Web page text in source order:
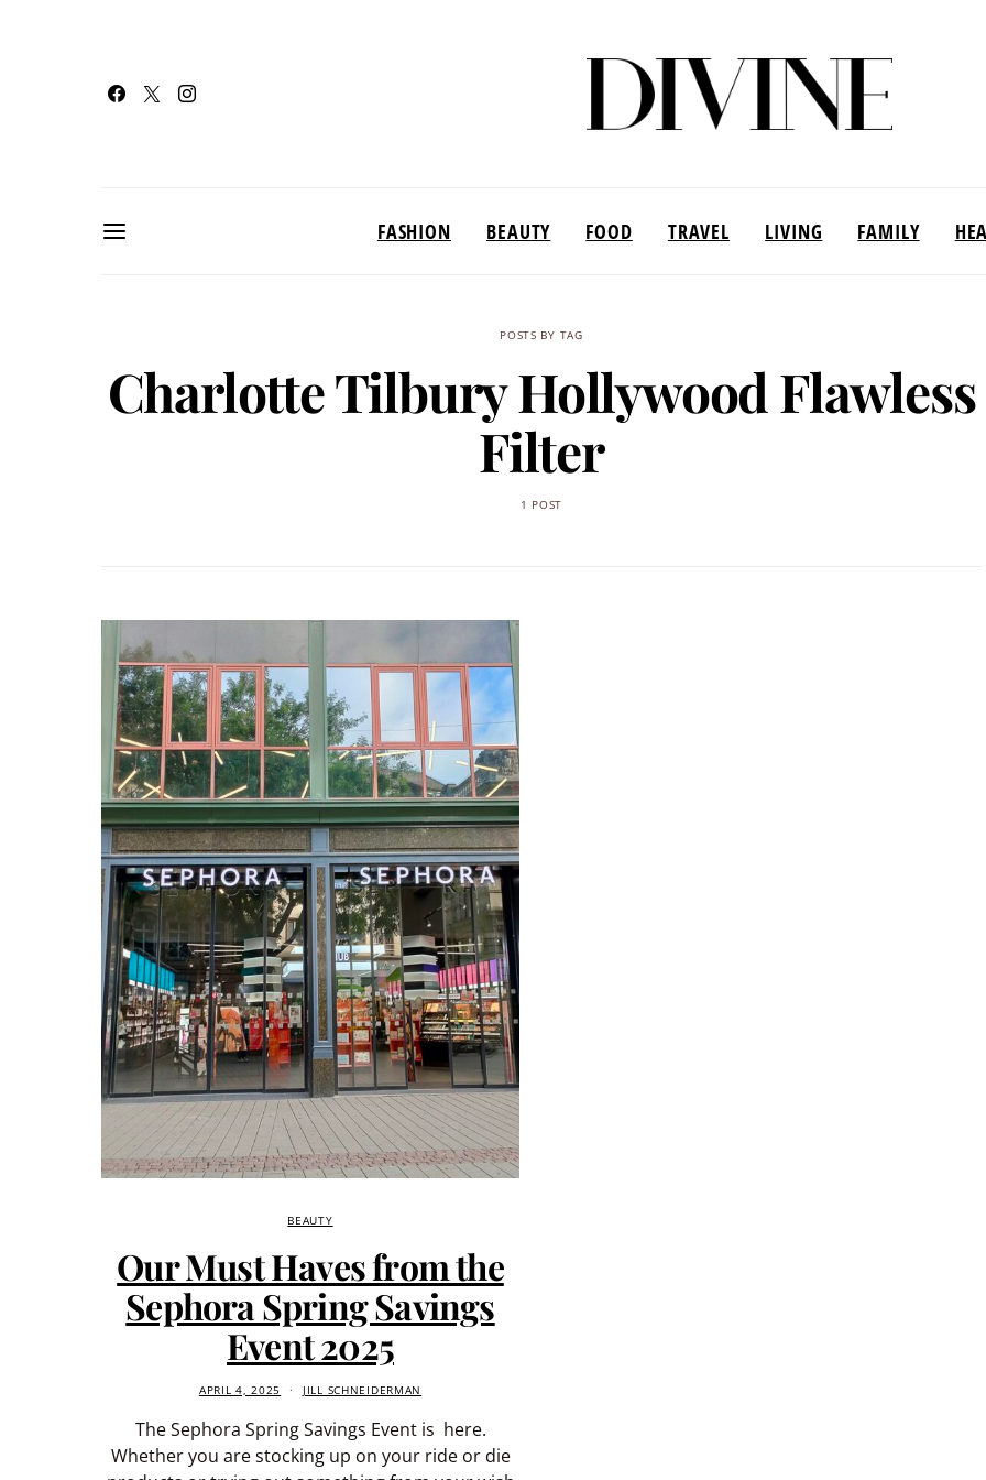
FASHION BEAUTY FOOD TRAVEL LIVING FAMILY
POSTS BY TAG
Charlotte Tilbury Hollywood Flawless
Filter
1 POST
BEAUTY
Our Must Haves from the
Sephora Spring Savings
Event 2025
APRIL 4, 2025 JILL SCHNEIDERMAN
The Sephora Spring Savings Event is here.
Whether you are stocking up on your ride or die